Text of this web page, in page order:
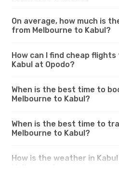
On average, how much is
from Melbourne to Kabul?
How can I find cheap
Kabul at Opodo?
When is the best time to
Melbourne to Kabul?
When is the best time to
Melbourne to Kabul?
How is the weather in